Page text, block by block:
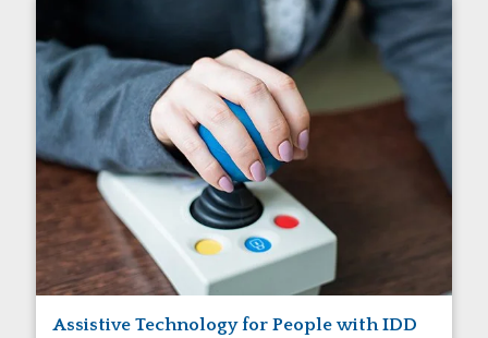
Assistive Technology for People with IDD